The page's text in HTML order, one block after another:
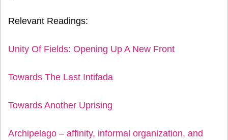
Relevant Readings:
Unity Of Fields: Opening Up A New Front
Towards The Last Intifada
Towards Another Uprising
Archipelago – affinity, informal organization, and